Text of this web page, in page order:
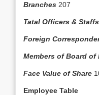
Branches 207
Tatal Officers & Staffs
Foreign
Members of Board of
Face Value of Share
Employee Table